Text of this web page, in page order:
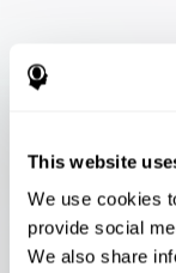
This website
We use cookies
provide social
We also share
Flash
Flash Finder?
The ultimate test
keep up with the
your ability to
challenge in